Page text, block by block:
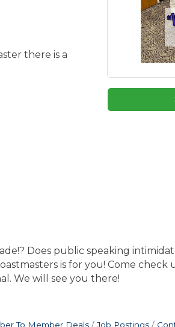
there is a
Does public speaking
is for you! Come check
We will see you there!
To Member Deals Job Postings